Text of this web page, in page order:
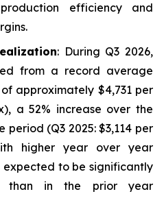
efficiency and
: During Q3 2026,
from a record average
approximately $4,731 per
a 52% increase over the
(Q3 2025: $3,114 per
higher year over year
expected to be significantly
than in the prior year